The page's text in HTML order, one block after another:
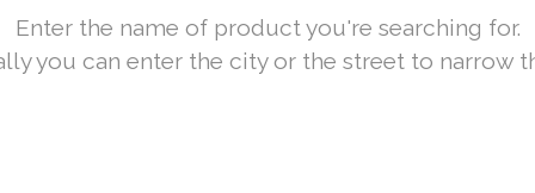
Enter the name of product you're searching for.
you can enter the city or the street to narrow